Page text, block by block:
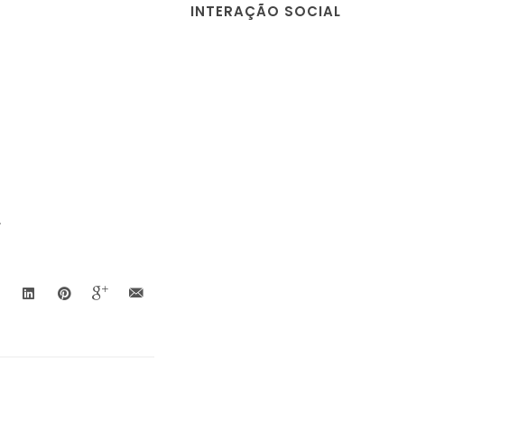
INTERAÇÃO SOCIAL